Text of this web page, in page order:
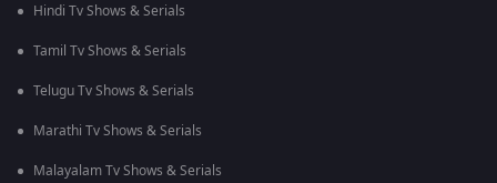
Hindi Tv Shows & Serials
Tamil Tv Shows & Serials
Telugu Tv Shows & Serials
Marathi Tv Shows & Serials
Malayalam Tv Shows & Serials